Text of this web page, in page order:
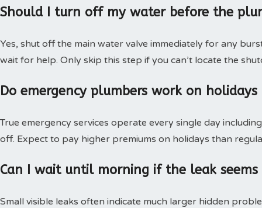
Should I turn off my water before the
Yes, shut off the main water valve immediately for any
wait for help. Only skip this step if you can’t locate the
Do emergency plumbers work on holidays
True emergency services operate every single day
off. Expect to pay higher premiums on holidays than
Can I wait until morning if the leak seems
Small visible leaks often indicate much larger hidden